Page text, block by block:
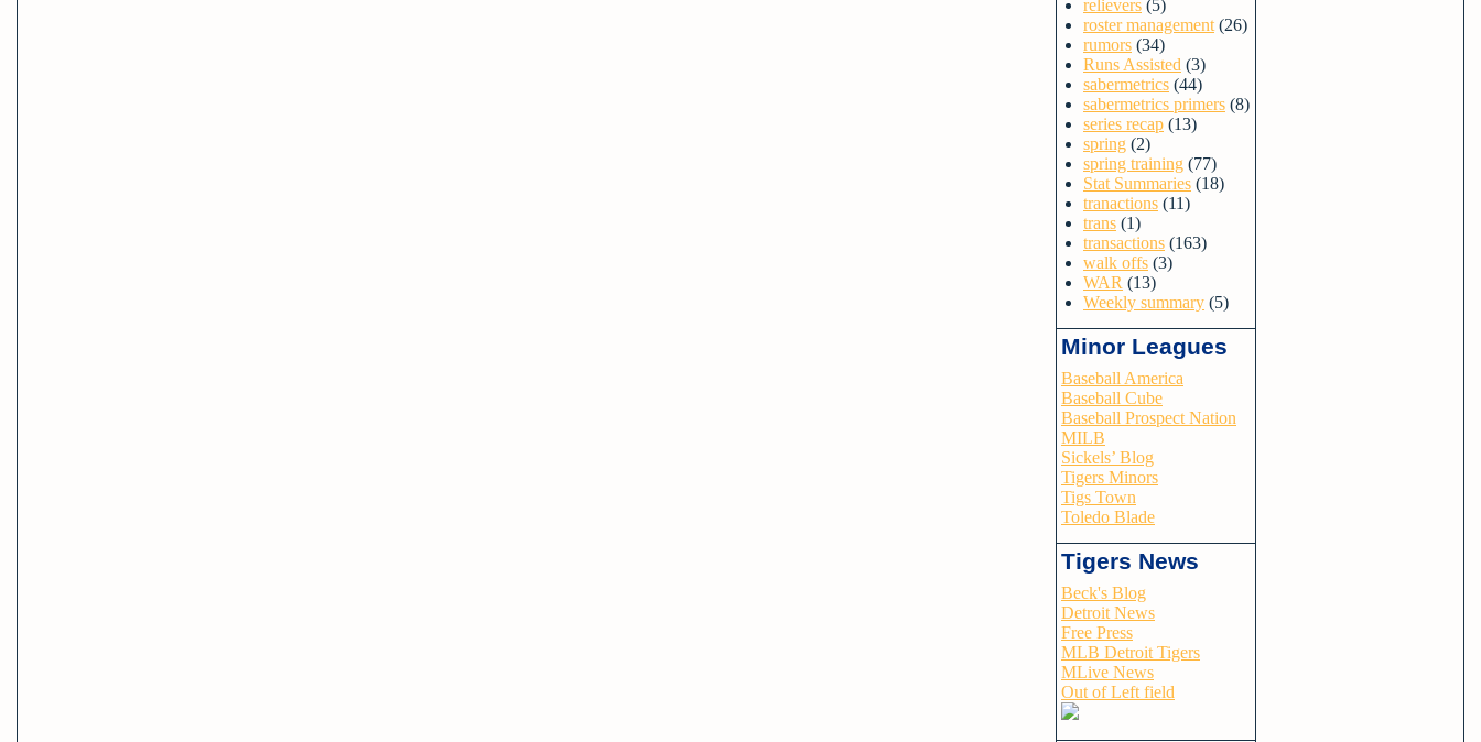
relievers (5)
roster management (26)
rumors (34)
Runs Assisted (3)
sabermetrics (44)
sabermetrics primers (8)
series recap (13)
spring (2)
spring training (77)
Stat Summaries (18)
tranactions (11)
trans (1)
transactions (163)
walk offs (3)
WAR (13)
Weekly summary (5)
Minor Leagues
Baseball America
Baseball Cube
Baseball Prospect Nation
MILB
Sickels’ Blog
Tigers Minors
Tigs Town
Toledo Blade
Tigers News
Beck's Blog
Detroit News
Free Press
MLB Detroit Tigers
MLive News
Out of Left field